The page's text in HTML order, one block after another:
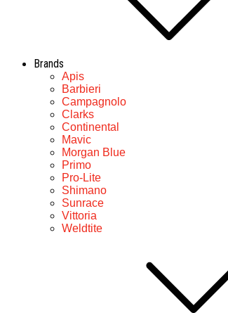
Brands
Apis
Barbieri
Campagnolo
Clarks
Continental
Mavic
Morgan Blue
Primo
Pro-Lite
Shimano
Sunrace
Vittoria
Weldtite